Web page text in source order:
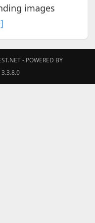
images
- POWERED BY
3.3.8.0